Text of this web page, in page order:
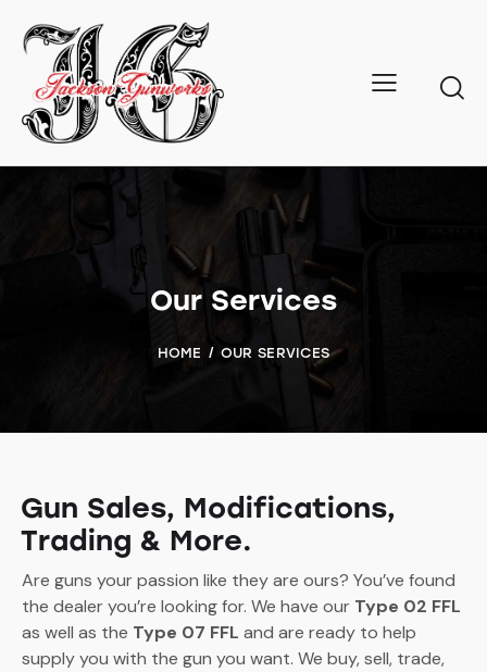
Our Services
HOME OUR SERVICES
Gun Sales, Modifications,
Trading & More.
Are guns your passion like they are ours? You’ve found
the dealer you’re looking for. We have our Type 02 FFL
as well as the Type 07 FFL and are ready to help
supply you with the gun you want. We buy, sell, trade,